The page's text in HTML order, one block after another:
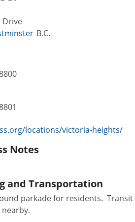
Drive
B.C.
locations/victoria-heights/
Notes
and Transportation
parkade for residents. Transit